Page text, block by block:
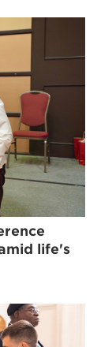
life's